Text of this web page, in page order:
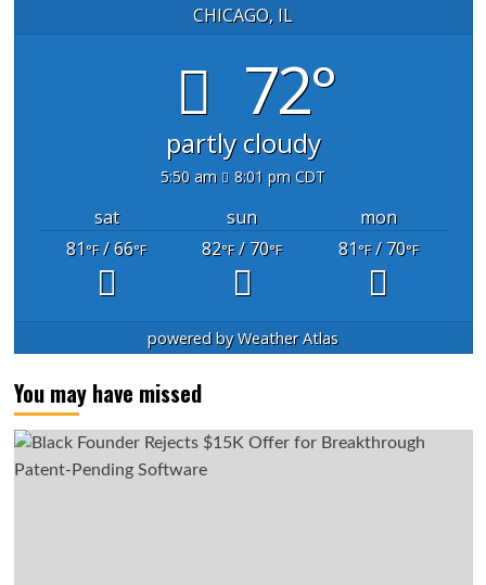
CHICAGO, IL
72°
partly cloudy
5:50 am 8:01 pm CDT
sat sun
mon
81°F/ 66°F 82°F/ 70°F 81°F/ 70°F
powered byWeather Atlas
You may have missed